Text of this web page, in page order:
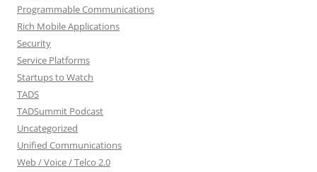
Programmable Communications
Rich Mobile Applications
Security
Service Platforms
Startups to Watch
TADS
TADSummit Podcast
Uncategorized
Unified Communications
Web / Voice / Telco 2.0